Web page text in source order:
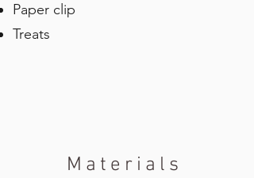
Paper clip
Treats
Materials